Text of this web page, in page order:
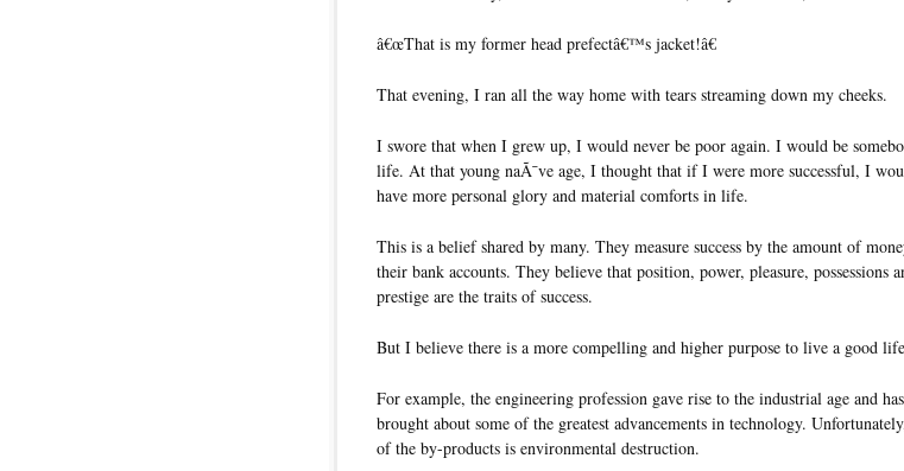
â€œThat is my former head prefectâ€™s jacket!â€
That evening, I ran all the way home with tears streaming down my cheeks.
I swore that when I grew up, I would never be poor again. I would be
life. At that young naÃ¯ve age, I thought that if I were more successful, I
have more personal glory and material comforts in life.
This is a belief shared by many. They measure success by the amount of
their bank accounts. They believe that position, power, pleasure, possessions
prestige are the traits of success.
But I believe there is a more compelling and higher purpose to live a good
For example, the engineering profession gave rise to the industrial age and has
brought about some of the greatest advancements in technology.
of the by-products is environmental destruction.